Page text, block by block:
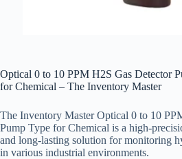
Optical 0 to 10 PPM H2S Gas Detector
for Chemical – The Inventory Master
The Inventory Master Optical 0 to 10
Pump Type for Chemical is a high-
and long-lasting solution for monitoring
in various industrial environments.